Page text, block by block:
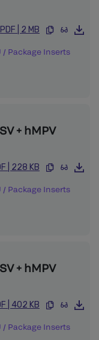
PDF 2 MB
/ Package Inserts
+ hMPV
228 KB
/ Package Inserts
+ hMPV
402 KB
/ Package Inserts